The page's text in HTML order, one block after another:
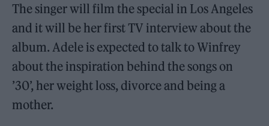
The singer will film the special in Los Angeles
and it will be her first TV interview about the
album. Adele is expected to talk to Winfrey
about the inspiration behind the songs on
’30’, her weight loss, divorce and being a
mother.